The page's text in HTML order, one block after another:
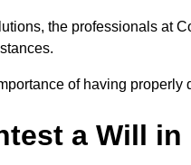
the professionals at
of having
a Will